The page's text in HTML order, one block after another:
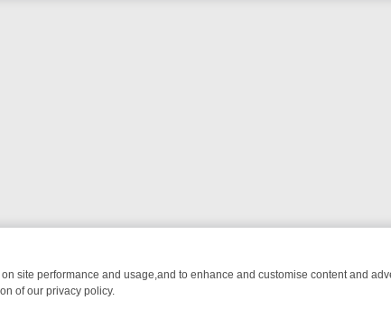
site performance and usage,and to enhance and customise content and
of our privacy policy.